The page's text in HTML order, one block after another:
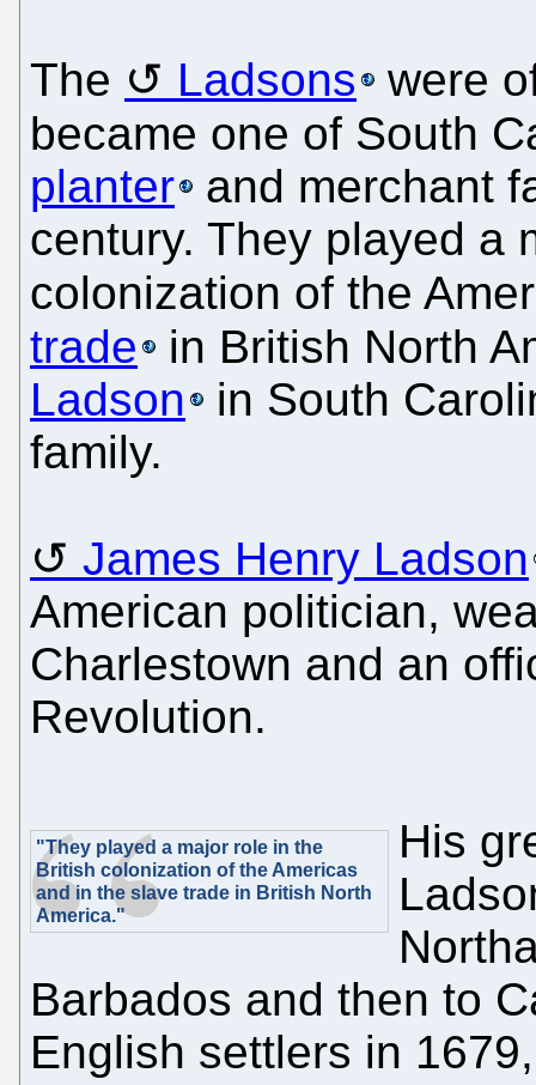
The Ladsons
were
became one of South
planter
and merchant
century. They played a
colonization of the
trade
in British North
Ladson
in South
family.
James Henry Ladson
American politician,
Charlestown and an
Revolution.
"They played a major role in the
British colonization of the Americas
and in the slave trade in British North
America."
His
Barbados and then to
English settlers in